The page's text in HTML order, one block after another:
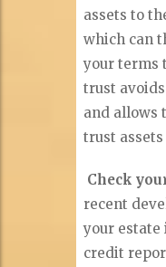
assets to
which can
your terms
trust
and allows
trust
Check
recent
your
credit